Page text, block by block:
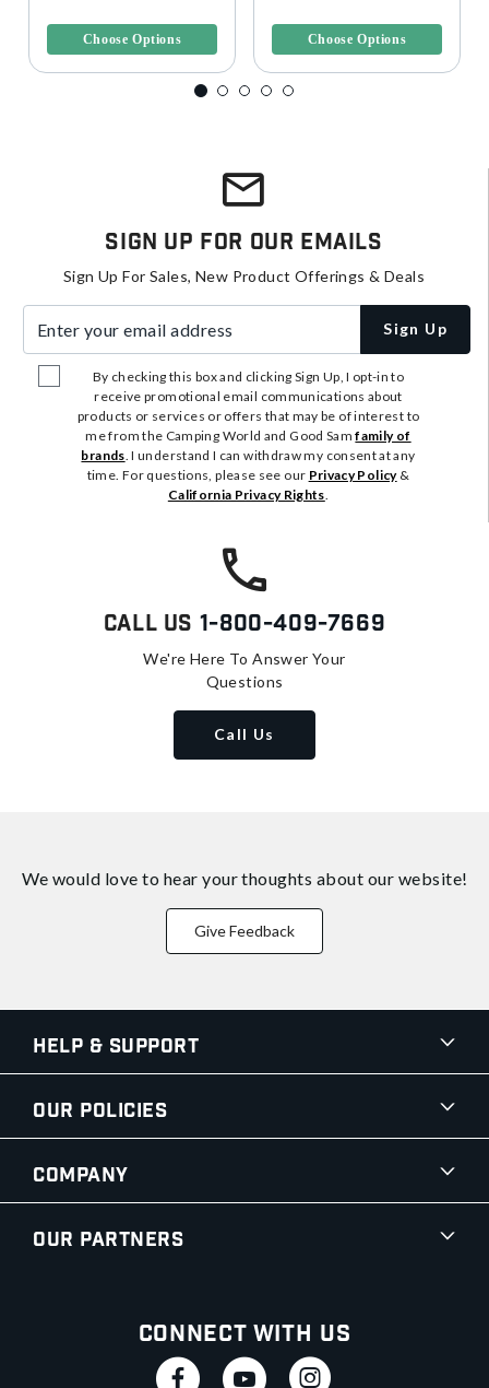
Choose Options Choose Options
Sign Up For Our Emails
Sign Up For Sales, New Product Offerings & Deals
Sign Up
By checking this box and clicking Sign Up, I opt-in to
receive promotional email communications about
products or services or offers that may be of interest to
me from the Camping World and Good Samfamily of
brands . I understand I can withdraw my consent at any
time. For questions, please see our Privacy Policy&
California Privacy Rights
Call Us 1-800-409-7669
We're Here To Answer Your
Questions
Call Us
We would love to hear your thoughts about our website!
Give Feedback
Help & Support
Our Policies
Company
Our Partners
Connect With Us